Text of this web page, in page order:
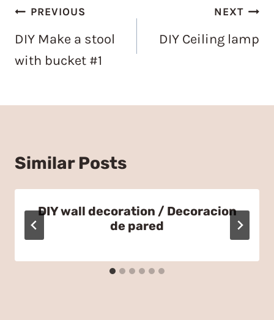
Post
navigation
PREVIOUS
DIY Make a stool
with bucket #1
NEXT
DIY Ceiling lamp
Similar Posts
DIY wall decoration / Decoracion
de pared